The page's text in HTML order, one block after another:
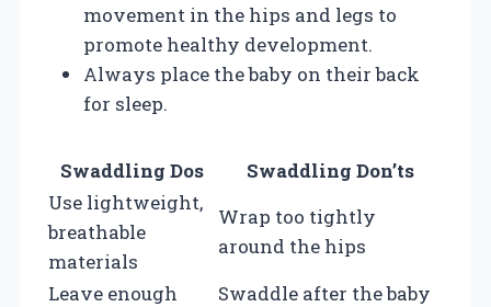
movement in the hips and legs to
promote healthy development.
Always place the baby on their back
for sleep.
Swaddling Dos
Swaddling Don’ts
Use lightweight,
breathable
materials
Wrap too tightly
around the hips
Leave enough
Swaddle after the baby